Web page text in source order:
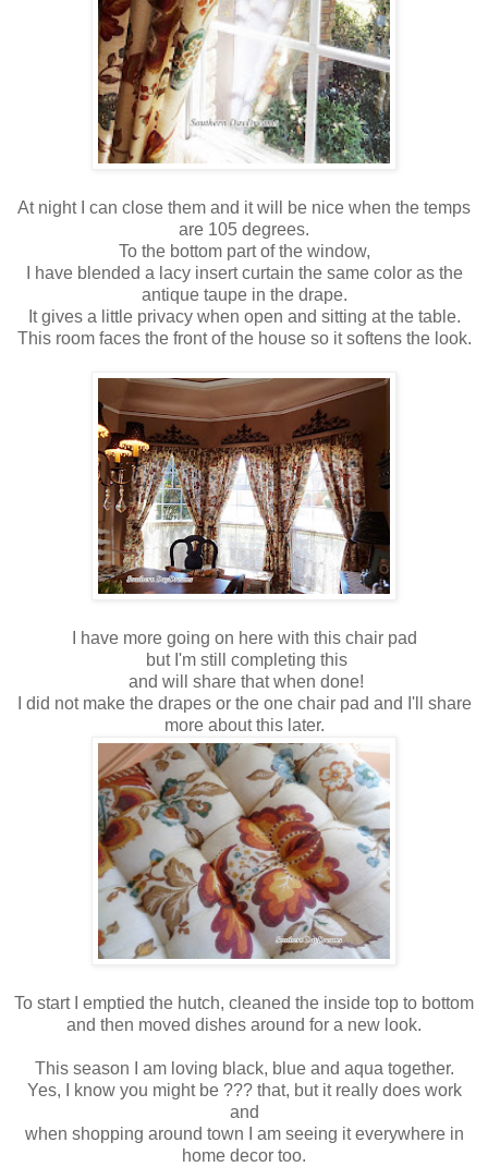
At night I can close them and it will be nice when the temps
are 105 degrees.
To the bottom part of the window,
I have blended a lacy insert curtain the same color as the
antique taupe in the drape.
It gives a little privacy when open and sitting at the table.
This room faces the front of the house so it softens the look.
I have more going on here with this chair pad
but I'm still completing this
and will share that when done!
I did not make the drapes or the one chair pad and I'll share
more about this later.
To start I emptied the hutch, cleaned the inside top to bottom
and then moved dishes around for a new look.
This season I am loving black, blue and aqua together.
Yes, I know you might be ??? that, but it really does work
and
when shopping around town I am seeing it everywhere in
home decor too.